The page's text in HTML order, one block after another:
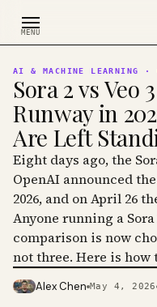
MENU
AI & MACHINE LEARNING ·
Sora 2 vs Veo
Runway in
Are Left
Eight days ago, the
OpenAI announced
2026, and on April 26
Anyone running a Sora
comparison is now
not three. Here is how
PHOTO · KINJA
Alex Chen May 4, 2026